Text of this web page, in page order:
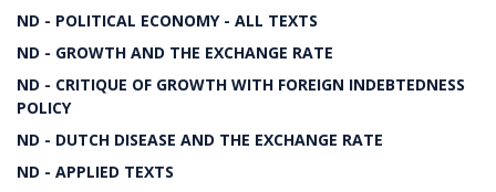
ND - POLITICAL ECONOMY - ALL TEXTS
ND - GROWTH AND THE EXCHANGE RATE
ND - CRITIQUE OF GROWTH WITH FOREIGN INDEBTEDNESS
POLICY
ND - DUTCH DISEASE AND THE EXCHANGE RATE
ND - APPLIED TEXTS